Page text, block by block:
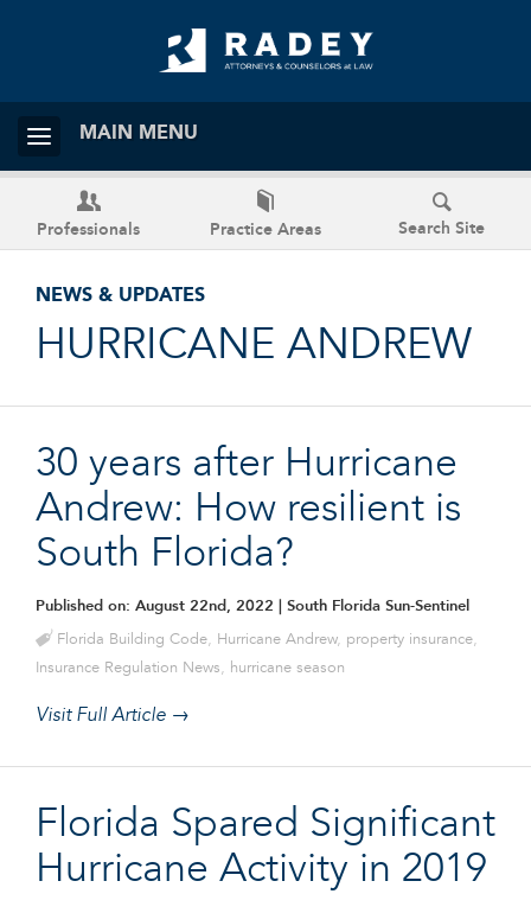
MAIN MENU
Professionals Practice Areas Search Site
NEWS & UPDATES
HURRICANE ANDREW
30 years after Hurricane
Andrew: How resilient is
South Florida?
Published on: August 22nd, 2022 | South Florida Sun-Sentinel
Florida Building Code, Hurricane Andrew, property insurance,
Insurance Regulation News, hurricane season
Visit Full Article →
Florida Spared Significant
Hurricane Activity in 2019